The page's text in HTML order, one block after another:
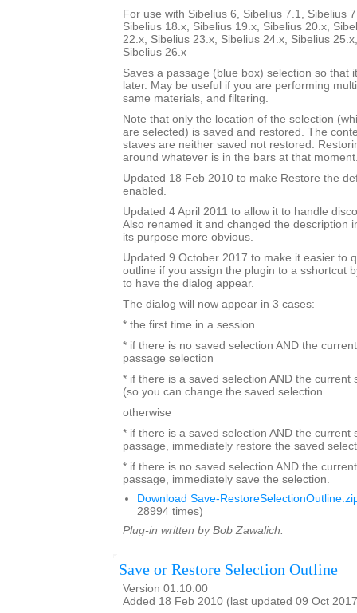
For use with Sibelius 6, Sibelius 7.1, Sibelius
Sibelius 18.x, Sibelius 19.x, Sibelius 20.x,
22.x, Sibelius 23.x, Sibelius 24.x, Sibelius
Sibelius 26.x
Saves a passage (blue box) selection so that
later. May be useful if you are performing
same materials, and filtering.
Note that only the location of the selection
are selected) is saved and restored. The
staves are neither saved not restored.
around whatever is in the bars at that
Updated 18 Feb 2010 to make Restore the
enabled.
Updated 4 April 2011 to allow it to handle
Also renamed it and changed the description
its purpose more obvious.
Updated 9 October 2017 to make it easier to
outline if you assign the plugin to a sshortcut
to have the dialog appear.
The dialog will now appear in 3 cases:
* the first time in a session
* if there is no saved selection AND the
passage selection
* if there is a saved selection AND the current
(so you can change the saved selection.
otherwise
* if there is a saved selection AND the current
passage, immediately restore the saved
* if there is no saved selection AND the
passage, immediately save the selection.
Download Save-
28994 times)
Plug-in written by Bob Zawalich.
Save or Restore Selection Outline
Version 01.10.00
Added 18 Feb 2010 (last updated 09 Oct